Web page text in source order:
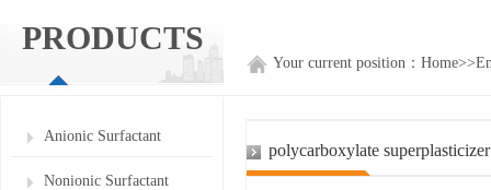
PRODUCTS
Your current position： Home>>
Anionic Surfactant
Nonionic Surfactant
polycarboxylate